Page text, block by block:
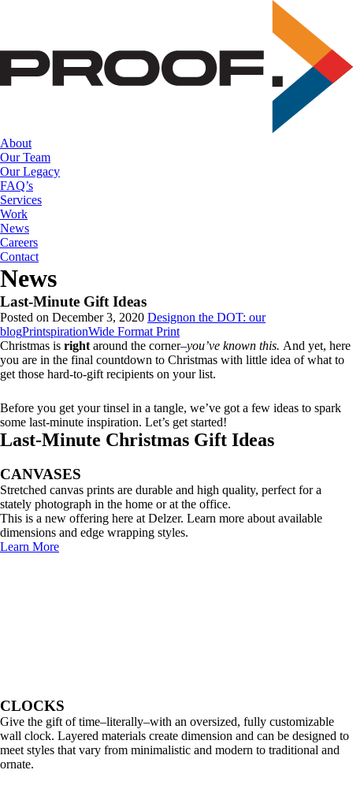
content
About
Our Team
Our Legacy
FAQ’s
Services
Work
News
Careers
Contact
News
Last-Minute Gift Ideas
Posted on December 3, 2020 Designon the DOT: our
blogPrintspirationWide Format Print
Christmas is right around the corner–you’ve known this. And yet, here
you are in the final countdown to Christmas with little idea of what to
get those hard-to-gift recipients on your list.
Before you get your tinsel in a tangle, we’ve got a few ideas to spark
some last-minute inspiration. Let’s get started!
Last-Minute Christmas Gift Ideas
CANVASES
Stretched canvas prints are durable and high quality, perfect for a
stately photograph in the home or at the office.
This is a new offering here at Delzer. Learn more about available
dimensions and edge wrapping styles.
Learn More
CLOCKS
Give the gift of time–literally–with an oversized, fully customizable
wall clock. Layered materials create dimension and can be designed to
meet styles that vary from minimalistic and modern to traditional and
ornate.